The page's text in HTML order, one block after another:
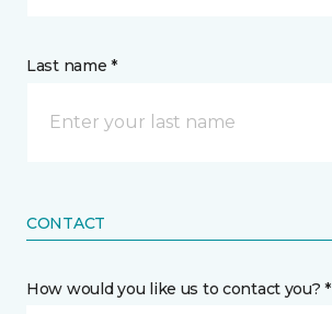
Last name *
CONTACT
How would you like us to contact you? *